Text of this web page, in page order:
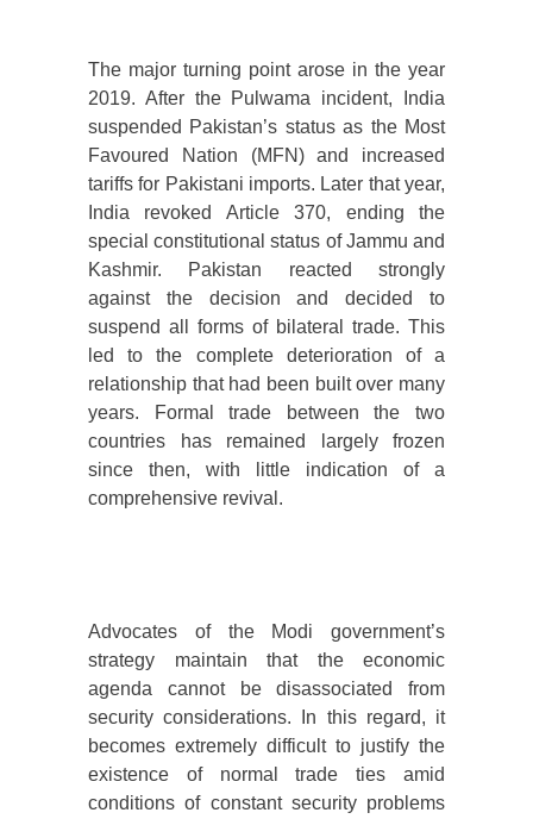
The major turning point arose in the year
2019. After the Pulwama incident, India
suspended Pakistan’s status as the Most
Favoured Nation (MFN) and increased
tariffs for Pakistani imports. Later that year,
India revoked Article 370, ending the
special constitutional status of Jammu and
Kashmir. Pakistan reacted strongly
against the decision and decided to
suspend all forms of bilateral trade. This
led to the complete deterioration of a
relationship that had been built over many
years. Formal trade between the two
countries has remained largely frozen
since then, with little indication of a
comprehensive revival.
Advocates of the Modi government’s
strategy maintain that the economic
agenda cannot be disassociated from
security considerations. In this regard, it
becomes extremely difficult to justify the
existence of normal trade ties amid
conditions of constant security problems